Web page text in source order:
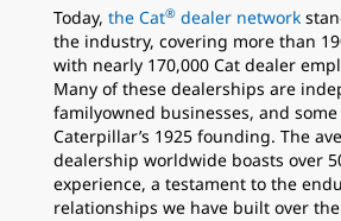
Today, the Cat® dealer network
the industry, covering more than
with nearly 170,000 Cat dealer
Many of these dealerships are
familyowned businesses, and
Caterpillar’s 1925 founding. The
dealership worldwide boasts over
experience, a testament to the
relationships we have built over